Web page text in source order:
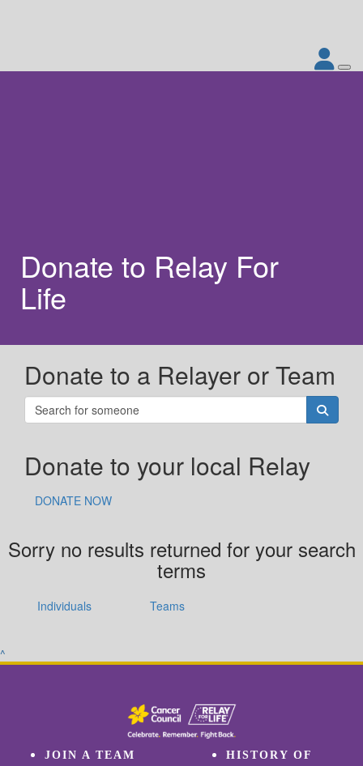
Donate to Relay For
Life
Donate to a Relayer or Team
Donate to your local Relay
DONATE NOW
Sorry no results returned for your search
terms
Individuals Teams
^
JOIN A TEAM
HISTORY OF